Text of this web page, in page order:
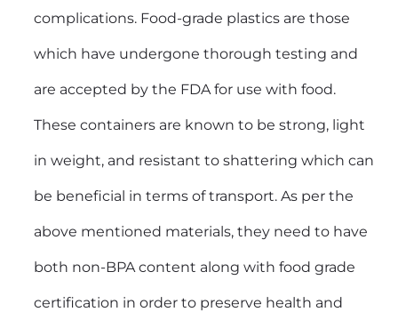
complications. Food-grade plastics are those
which have undergone thorough testing and
are accepted by the FDA for use with food.
These containers are known to be strong, light
in weight, and resistant to shattering which can
be beneficial in terms of transport. As per the
above mentioned materials, they need to have
both non-BPA content along with food grade
certification in order to preserve health and